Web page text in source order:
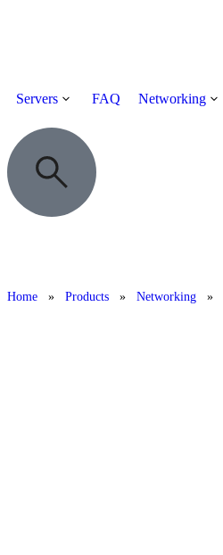
Servers FAQ Networking
Home » Products » Networking »